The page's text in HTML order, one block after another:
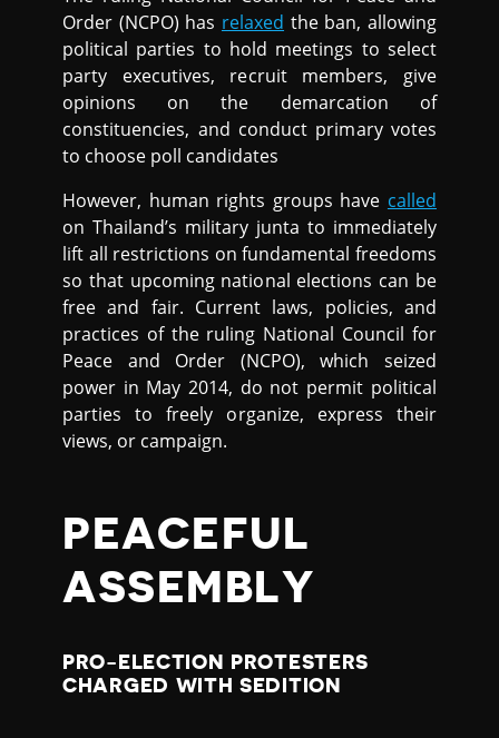
Order (NCPO) has relaxed the ban, allowing
political parties to hold meetings to select
party executives, recruit members, give
opinions on the demarcation of
constituencies, and conduct primary votes
to choose poll candidates
However, human rights groups have called
on Thailand’s military junta to immediately
lift all restrictions on fundamental freedoms
so that upcoming national elections can be
free and fair. Current laws, policies, and
practices of the ruling National Council for
Peace and Order (NCPO), which seized
power in May 2014, do not permit political
parties to freely organize, express their
views, or campaign.
PEACEFUL
ASSEMBLY
PRO-ELECTION PROTESTERS
CHARGED WITH SEDITION